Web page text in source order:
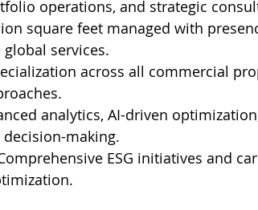
operations, and strategic
square feet managed with
services.
across all commercial
analytics, AI-driven
making.
ESG initiatives and